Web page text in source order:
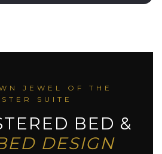
JEWEL OF THE
SUITE
BED &
DESIGN